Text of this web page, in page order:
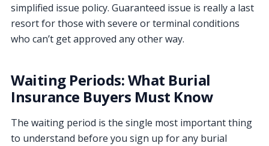
simplified issue policy. Guaranteed issue is really a last
resort for those with severe or terminal conditions
who can’t get approved any other way.
Waiting Periods: What Burial
Insurance Buyers Must Know
The waiting period is the single most important thing
to understand before you sign up for any burial